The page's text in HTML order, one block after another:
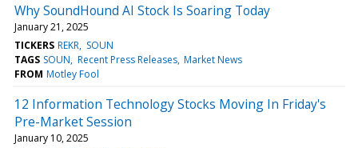
Why SoundHound AI Stock Is Soaring Today
January 21, 2025
TICKERS REKR SOUN
TAGS SOUN Recent Press Releases Market News
FROM Motley Fool
12 Information Technology Stocks Moving In Friday's
Pre-Market Session
January 10, 2025